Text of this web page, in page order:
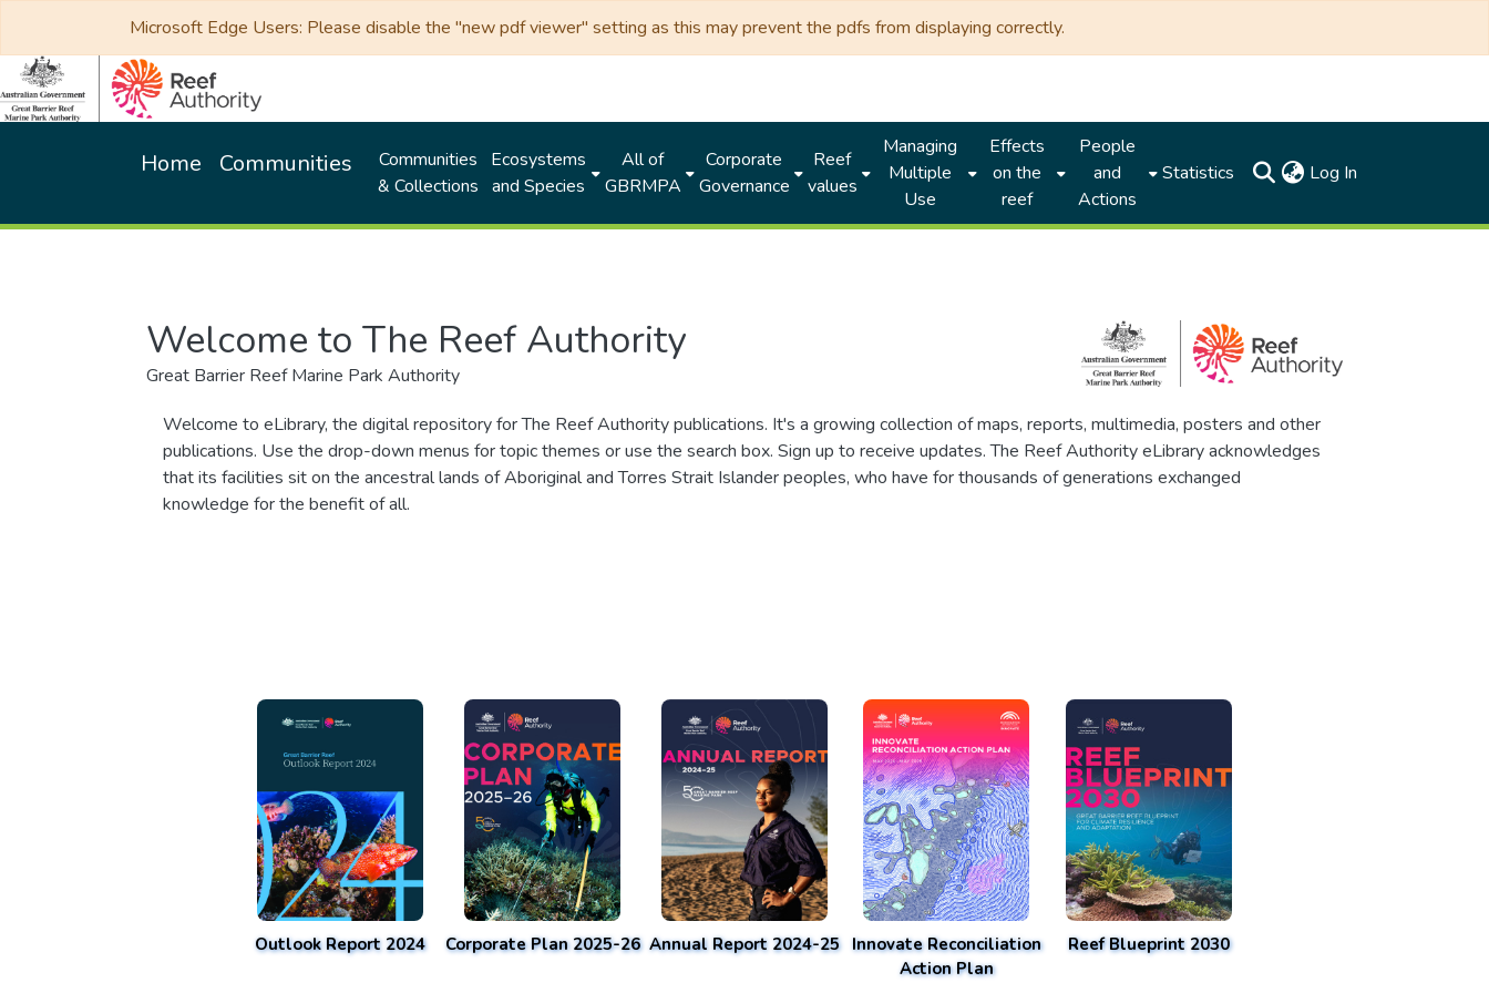
Microsoft Edge Users: Please disable the "new pdf viewer" setting as this may prevent the pdfs from displaying correctly.
Home Communities
Communities
& Collections
Ecosystems
and Species
All of
GBRMPA
Corporate
Governance
Reef
values
Managing
Multiple
Use
Effects
on the
reef
People
and
Actions
Statistics Log In
Welcome to The Reef Authority
Great Barrier Reef Marine Park Authority
Welcome to eLibrary, the digital repository for The Reef Authority publications. It's a growing collection of maps, reports, multimedia, posters and other
publications. Use the drop-down menus for topic themes or use the search box. Sign up to receive updates. The Reef Authority eLibrary acknowledges
that its facilities sit on the ancestral lands of Aboriginal and Torres Strait Islander peoples, who have for thousands of generations exchanged
knowledge for the benefit of all.
Outlook Report 2024 Corporate Plan 2025-26 Annual Report 2024-25 Innovate Reconciliation
Action Plan
Reef Blueprint 2030